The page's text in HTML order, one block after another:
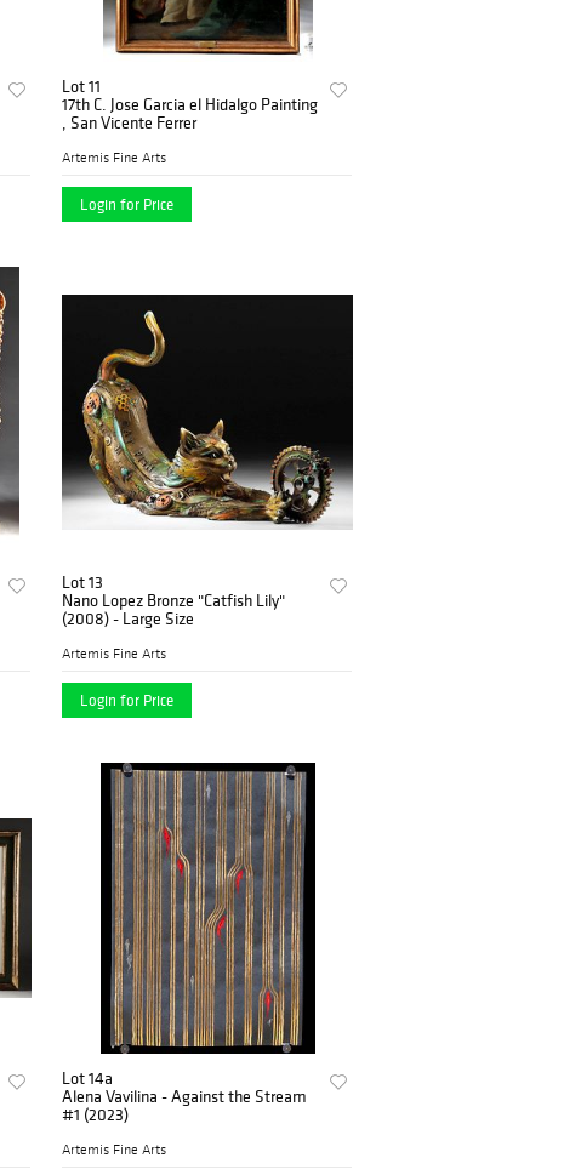
Lot 11
17th C. Jose Garcia el Hidalgo Painting
, San Vicente Ferrer
Artemis Fine Arts
Login for Price
Lot 13
Nano Lopez Bronze "Catfish Lily"
(2008) - Large Size
Artemis Fine Arts
Login for Price
Lot 14a
Alena Vavilina - Against the Stream
#1 (2023)
Artemis Fine Arts